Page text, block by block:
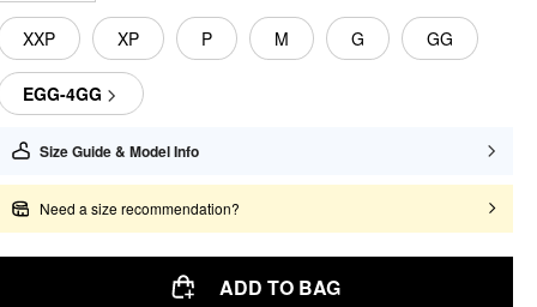
XXP XP P M G GG
EGG-4GG
Size Guide & Model Info
Need a size recommendation?
ADD TO BAG